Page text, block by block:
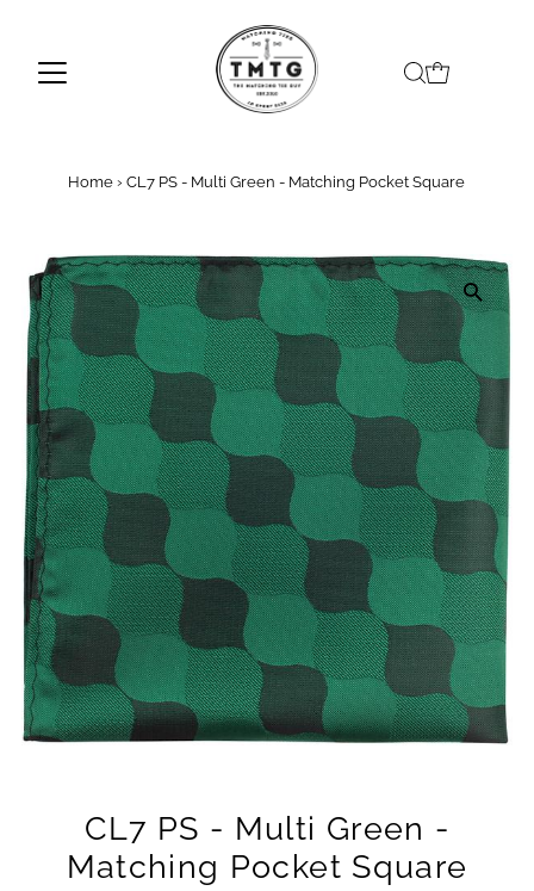
Home › CL7 PS - Multi Green - Matching Pocket Square
CL7 PS - Multi Green -
Matching Pocket Square